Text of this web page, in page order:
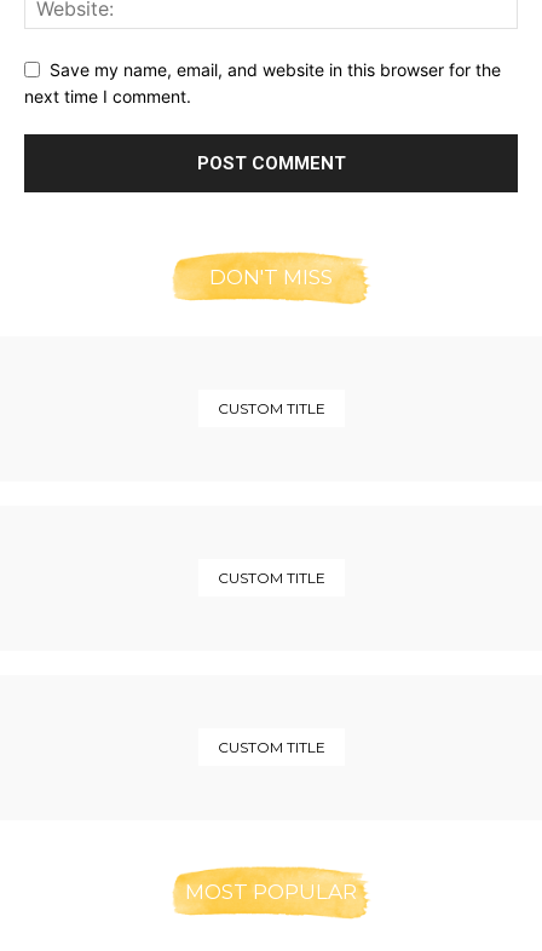
Save my name, email, and website in this browser for the
next time I comment.
DON'T MISS
CUSTOM TITLE
CUSTOM TITLE
CUSTOM TITLE
MOST POPULAR